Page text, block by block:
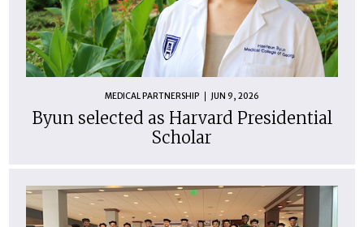
MEDICAL PARTNERSHIP JUN 9, 2026
Byun selected as Harvard Presidential
Scholar